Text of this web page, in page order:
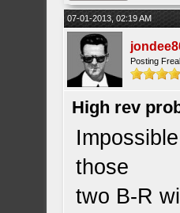
07-01-2013, 02:19 AM
Posting
High rev
those
two B-R